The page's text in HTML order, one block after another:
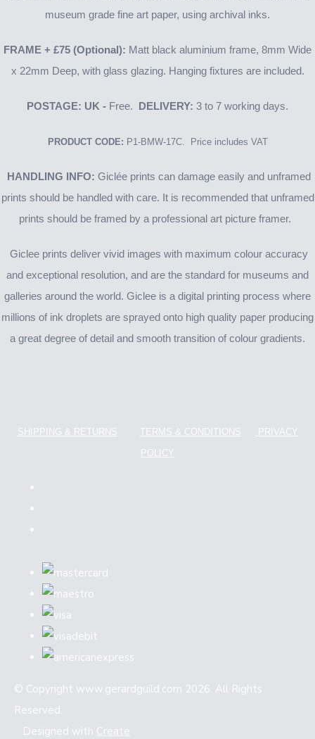
museum grade fine art paper, using archival inks.
FRAME + £75 (Optional): Matt black aluminium frame, 8mm Wide
x 22mm Deep, with glass glazing. Hanging fixtures are included.
POSTAGE: UK - Free. DELIVERY: 3 to 7 working days.
PRODUCT CODE: P1-BMW-17C. Price includes VAT
HANDLING INFO: Giclée prints can damage easily and unframed
prints should be handled with care. It is recommended that unframed
prints should be framed by a professional art picture framer.
Giclee prints deliver vivid images with maximum colour accuracy
and exceptional resolution, and are the standard for museums and
galleries around the world. Giclee is a digital printing process where
millions of ink droplets are sprayed onto high quality paper producing
a great degree of detail and smooth transition of colour gradients.
SHIPPING & RETURNS TERMS & CONDITIONS
PRIVACY
POLICY
© Copyright www.gerardguild.com 2026. All Rights
Reserved.
Designed with Create